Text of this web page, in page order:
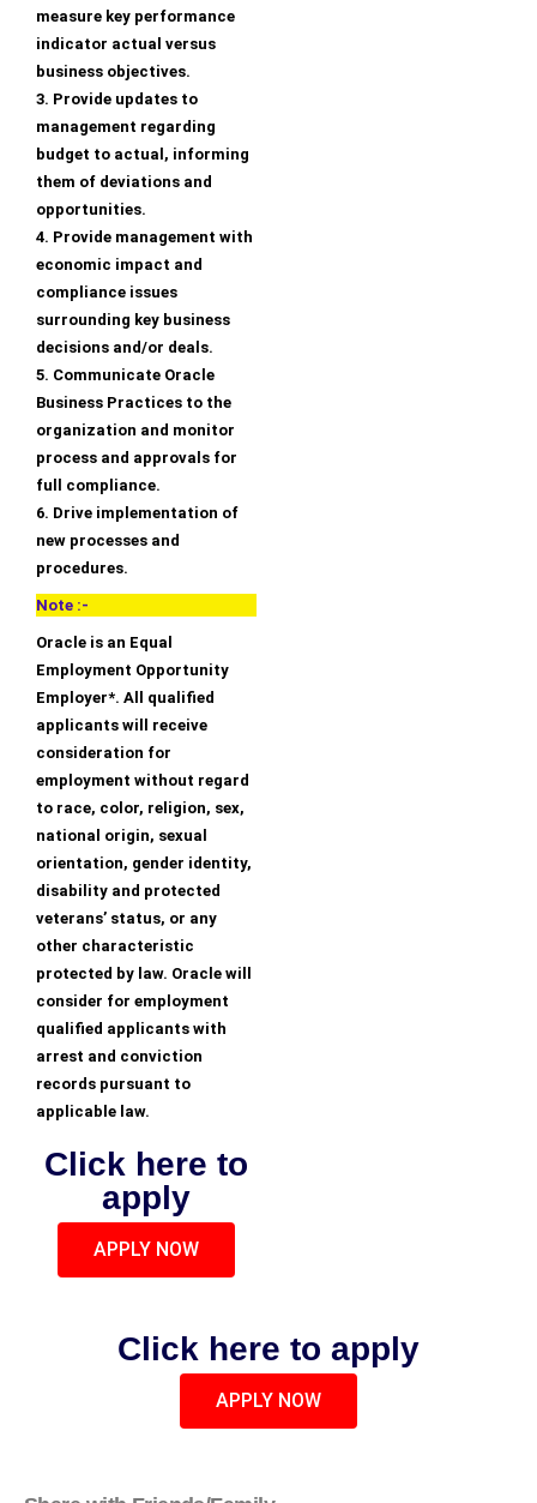
measure key performance
indicator actual versus
business objectives.
3. Provide updates to
management regarding
budget to actual, informing
them of deviations and
opportunities.
4. Provide management with
economic impact and
compliance issues
surrounding key business
decisions and/or deals.
5. Communicate Oracle
Business Practices to the
organization and monitor
process and approvals for
full compliance.
6. Drive implementation of
new processes and
procedures.
Note :-
Oracle is an Equal
Employment Opportunity
Employer*. All qualified
applicants will receive
consideration for
employment without regard
to race, color, religion, sex,
national origin, sexual
orientation, gender identity,
disability and protected
veterans’ status, or any
other characteristic
protected by law. Oracle will
consider for employment
qualified applicants with
arrest and conviction
records pursuant to
applicable law.
Click here to
apply
APPLY NOW
Click here to apply
APPLY NOW